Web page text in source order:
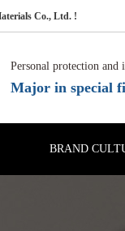
Co., Ltd. !
Personal protection and
Major in special
BRAND